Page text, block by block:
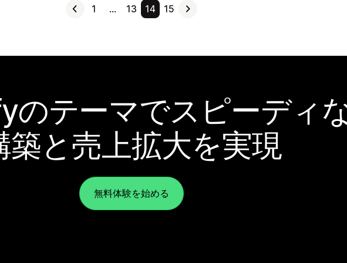
1 … 13 14 15
のテーマでスピーディ
築と売上拡大を実現
無料体験を始める